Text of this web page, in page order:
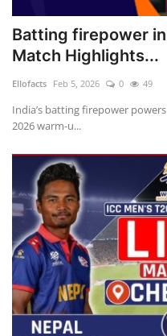
Batting firepower
Match Highlights...
Ellofacts Feb 5, 2026 0 49
India’s batting firepower
2026 warm-u...